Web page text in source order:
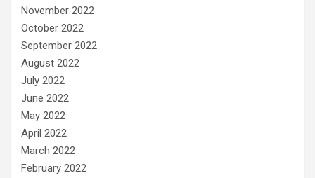
November 2022
October 2022
September 2022
August 2022
July 2022
June 2022
May 2022
April 2022
March 2022
February 2022